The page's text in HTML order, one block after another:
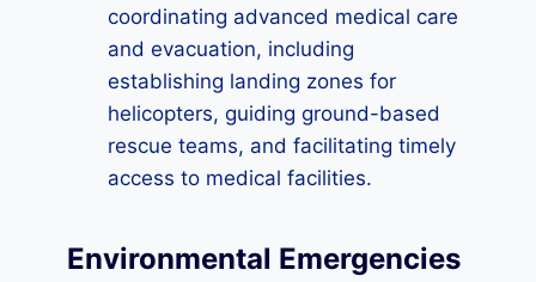
coordinating advanced medical care
and evacuation, including
establishing landing zones for
helicopters, guiding ground-based
rescue teams, and facilitating timely
access to medical facilities.
Environmental Emergencies